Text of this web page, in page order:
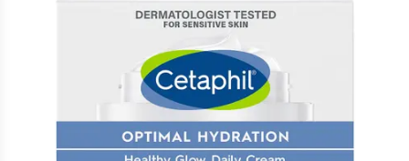
Collect 500 Everyday Rewards points when you link your
Rewards Card and add your first valid script to Script Wallet*.
Offer available until Wednesday, 30 September.^ T&Cs apply